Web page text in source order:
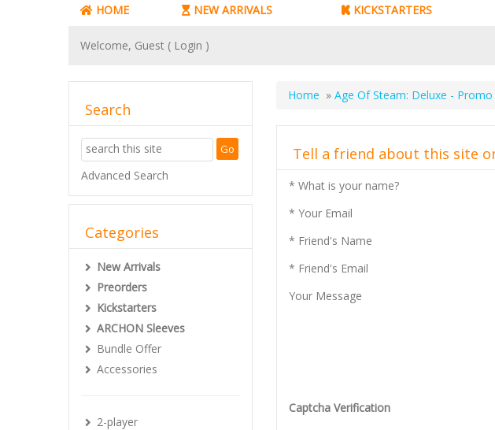
HOME NEW ARRIVALS KICKSTARTERS
Welcome, Guest ( Login )
Home » Age Of Steam: Deluxe -
Tell a friend about this site
* What is your name?
* Your Email
* Friend's Name
* Friend's Email
Your Message
Captcha Verification
Search
Advanced Search
Categories
New Arrivals
Preorders
Kickstarters
ARCHON Sleeves
Bundle Offer
Accessories
2-player